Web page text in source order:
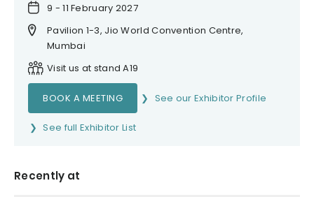
9 - 11 February 2027
Pavilion 1-3, Jio World Convention Centre,
Mumbai
Visit us at stand A19
BOOK A MEETING See our Exhibitor Profile
See full Exhibitor List
Recently at